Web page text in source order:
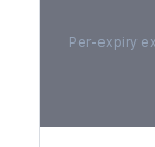
Per-expiry